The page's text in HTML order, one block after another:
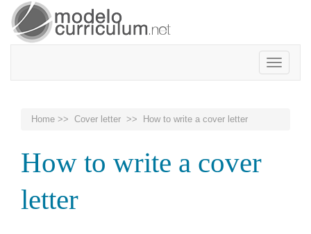
Toggle
Home >> Cover letter >> How to write a cover letter
How to write a cover
letter